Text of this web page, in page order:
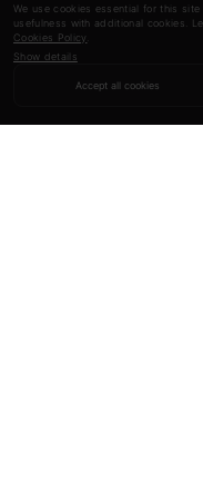
We use cookies essential for this
usefulness with additional cookies.
Cookies Policy
Show details
Accept all cookies